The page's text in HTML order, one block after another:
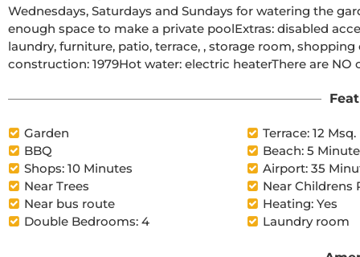
Wednesdays, Saturdays and Sundays for watering the
enough space to make a private poolExtras: disabled
laundry, furniture, patio, terrace, , storage room,
construction: 1979Hot water: electric heaterThere are NO
Garden
Terrace: 12 Msq.
BBQ
Beach: 5
Shops: 10 Minutes
Airport: 35
Near Trees
Near Childrens
Near bus route
Heating: Yes
Double Bedrooms: 4
Laundry room